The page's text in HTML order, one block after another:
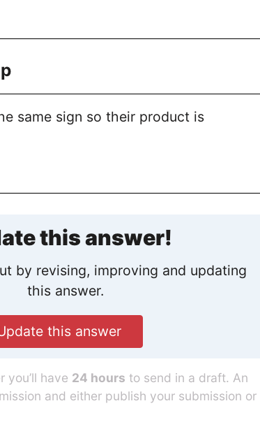
same sign so their product is
this answer!
by revising, improving and updating
this answer.
this answer
you’ll have 24 hours to send in a draft. An
and either publish your submission or